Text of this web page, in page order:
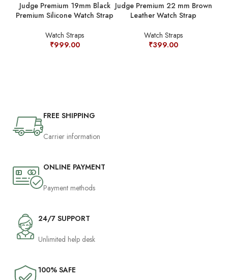
Judge Premium 19mm Black
Premium Silicone Watch Strap
Watch Straps
₹999.00
Judge Premium 22 mm Brown
Leather Watch Strap
Watch Straps
₹399.00
FREE SHIPPING
Carrier information
ONLINE PAYMENT
Payment methods
24/7 SUPPORT
Unlimited help desk
100% SAFE